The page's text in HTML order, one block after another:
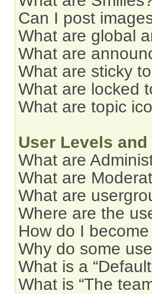
Can I post
What are global
What are
What are sticky
What are locked
What are topic
User Levels and
What are
What are
What are
Where are the
How do I
Why do some
What is a
What is “The